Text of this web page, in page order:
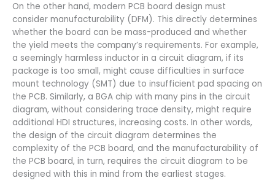
On the other hand, modern PCB board design must
consider manufacturability (DFM). This directly determines
whether the board can be mass-produced and whether
the yield meets the company’s requirements. For example,
a seemingly harmless inductor in a circuit diagram, if its
package is too small, might cause difficulties in surface
mount technology (SMT) due to insufficient pad spacing on
the PCB. Similarly, a BGA chip with many pins in the circuit
diagram, without considering trace density, might require
additional HDI structures, increasing costs. In other words,
the design of the circuit diagram determines the
complexity of the PCB board, and the manufacturability of
the PCB board, in turn, requires the circuit diagram to be
designed with this in mind from the earliest stages.